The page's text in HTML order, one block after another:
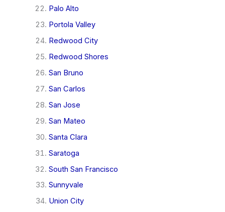
Palo Alto
Portola Valley
Redwood City
Redwood Shores
San Bruno
San Carlos
San Jose
San Mateo
Santa Clara
Saratoga
South San Francisco
Sunnyvale
Union City